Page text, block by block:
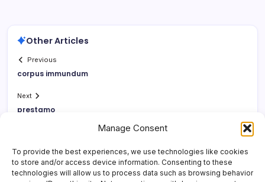
Manage Consent
To provide the best experiences, we use technologies like cookies
to store and/or access device information. Consenting to these
technologies will allow us to process data such as browsing behavior
Other Articles
Previous
corpus immundum
Next
prestamo